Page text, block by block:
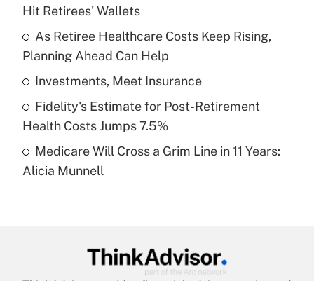
Get Answer
Recently Updated Q&As
What is a high deductible health plan for
purposes of an HSA?
Get Answer
Recently Updated Q&As
Are remote workers eligible for leave
Hit Retirees' Wallets
As Retiree Healthcare Costs Keep Rising,
Planning Ahead Can Help
Investments, Meet Insurance
Fidelity's Estimate for Post-Retirement
Health Costs Jumps 7.5%
Medicare Will Cross a Grim Line in 11 Years:
Alicia Munnell